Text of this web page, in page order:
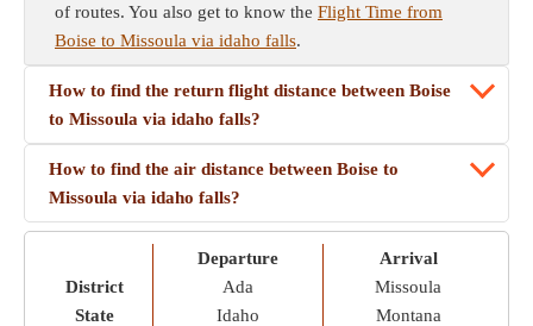
of routes. You also get to know the Flight Time from
Boise to Missoula via idaho falls.
How to find the return flight distance between Boise
to Missoula via idaho falls?
How to find the air distance between Boise to
Missoula via idaho falls?
District
State
Departure
Ada
Idaho
Arrival
Missoula
Montana